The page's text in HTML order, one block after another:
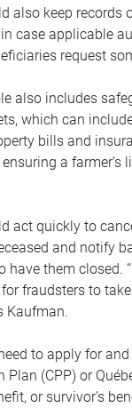
also keep records
case applicable
request
also includes
which can
bills and
a farmer’s
act quickly to
and notify
have them closed.
fraudsters to
Kaufman.
to apply for
Plan (CPP) or
or survivor’s